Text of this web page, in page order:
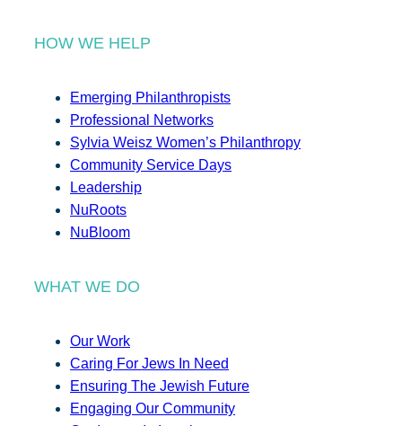
HOW WE HELP
Emerging Philanthropists
Professional Networks
Sylvia Weisz Women’s Philanthropy
Community Service Days
Leadership
NuRoots
NuBloom
WHAT WE DO
Our Work
Caring For Jews In Need
Ensuring The Jewish Future
Engaging Our Community